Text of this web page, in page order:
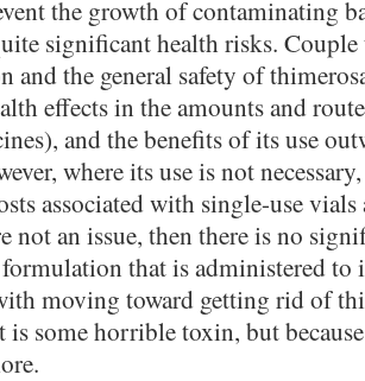
the growth of contaminating
significant health risks.
and the general safety of
effects in the amounts and
and the benefits of its use
where its use is not
associated with single-use vials
not an issue, then there is no
that is administered to
moving toward getting rid of
is some horrible toxin, but